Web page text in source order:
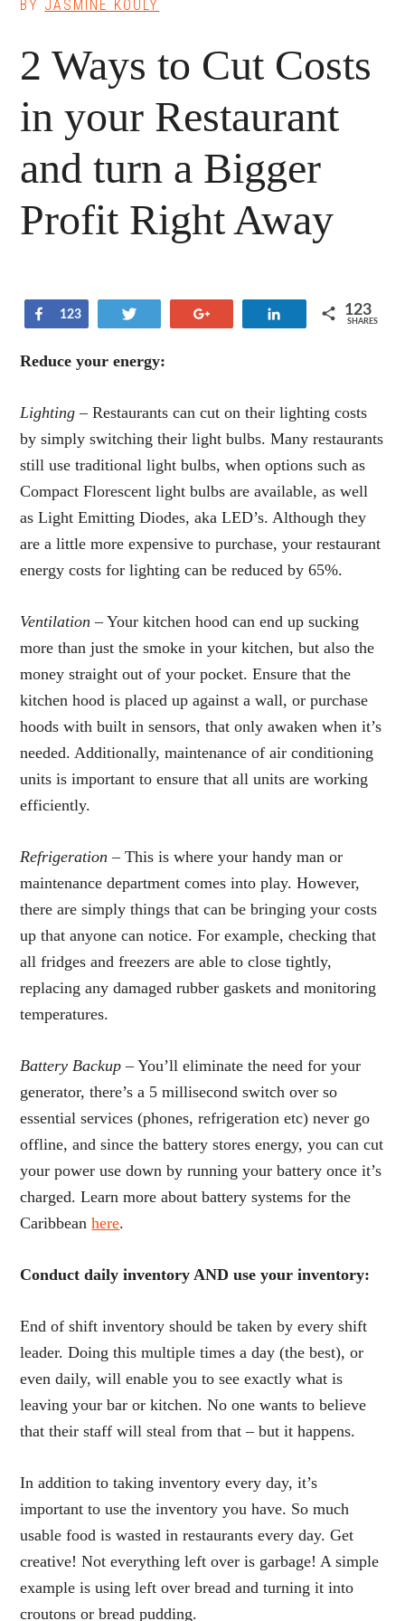
BY JASMINE KOULY
2 Ways to Cut Costs
in your Restaurant
and turn a Bigger
Profit Right Away
Share
123 Share 123
SHARES
Reduce your energy:
Lighting –Restaurants can cut on their lighting costs
by simply switching their light bulbs. Many restaurants
still use traditional light bulbs, when options such as
Compact Florescent light bulbs are available, as well
as Light Emitting Diodes, aka LED’s. Although they
are a little more expensive to purchase, your restaurant
energy costs for lighting can be reduced by 65%.
Ventilation –Your kitchen hood can end up sucking
more than just the smoke in your kitchen, but also the
money straight out of your pocket. Ensure that the
kitchen hood is placed up against a wall, or purchase
hoods with built in sensors, that only awaken when it’s
needed. Additionally, maintenance of air conditioning
units is important to ensure that all units are working
efficiently.
Refrigeration –This is where your handy man or
maintenance department comes into play. However,
there are simply things that can be bringing your costs
up that anyone can notice. For example, checking that
all fridges and freezers are able to close tightly,
replacing any damaged rubber gaskets and monitoring
temperatures.
Battery Backup – You’ll eliminate the need for your
generator, there’s a 5 millisecond switch over so
essential services (phones, refrigeration etc) never go
offline, and since the battery stores energy, you can cut
your power use down by running your battery once it’s
charged. Learn more about battery systems for the
Caribbeanhere.
Conduct daily inventory AND use your inventory:
End of shift inventory should be taken by every shift
leader. Doing this multiple times a day (the best), or
even daily, will enable you to see exactly what is
leaving your bar or kitchen. No one wants to believe
that their staff will steal from that – but it happens.
In addition to taking inventory every day, it’s
important to use the inventory you have. So much
usable food is wasted in restaurants every day. Get
creative! Not everything left over is garbage! A simple
example is using left over bread and turning it into
croutons or bread pudding.